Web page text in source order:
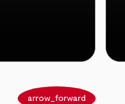
arrow_forward